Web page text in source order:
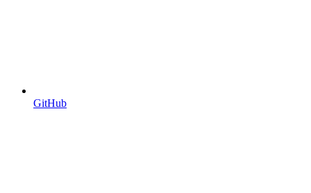
GitHub